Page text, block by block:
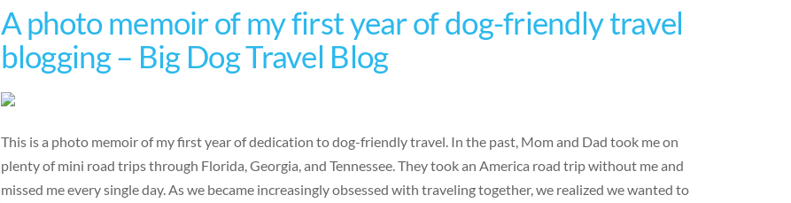
A photo memoir of my first year of dog-friendly travel
blogging – Big Dog Travel Blog
This is a photo memoir of my first year of dedication to dog-friendly travel. In the past, Mom and Dad took me on
plenty of mini road trips through Florida, Georgia, and Tennessee. They took an America road trip without me and
missed me every single day. As we became increasingly obsessed with traveling together, we realized we wanted to